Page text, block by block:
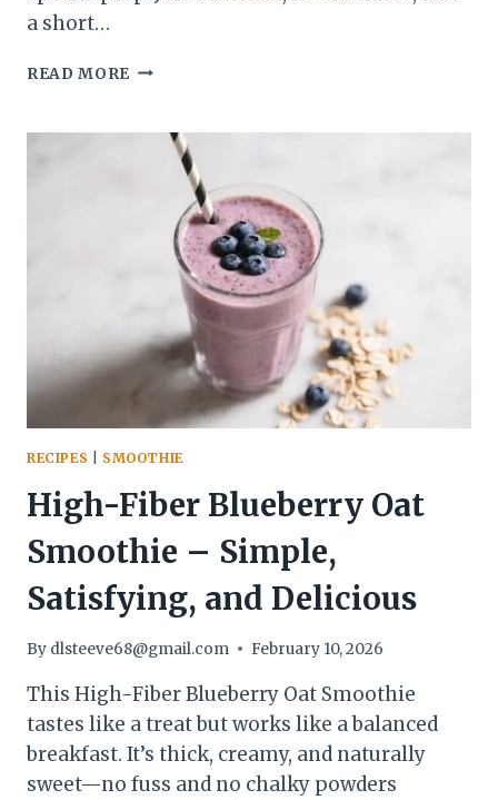
a short…
READ MORE MANGO
FIBER
SMOOTHIE
BRIGHT,
CREAMY,
SATISFYING
RECIPES SMOOTHIE
High-Fiber Blueberry Oat
Smoothie – Simple,
Satisfying, and Delicious
By dlsteeve68@gmail.com February 10, 2026
This High-Fiber Blueberry Oat Smoothie
tastes like a treat but works like a balanced
breakfast. It’s thick, creamy, and naturally
sweet—no fuss and no chalky powders